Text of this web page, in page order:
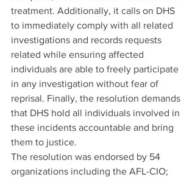
treatment. Additionally, it calls on DHS
to immediately comply with all related
investigations and records requests
related while ensuring affected
individuals are able to freely participate
in any investigation without fear of
reprisal. Finally, the resolution demands
that DHS hold all individuals involved in
these incidents accountable and bring
them to justice.
The resolution was endorsed by 54
organizations including the AFL-CIO;